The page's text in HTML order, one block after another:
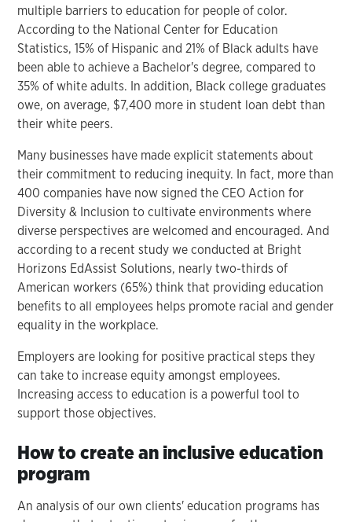
multiple barriers to education for people of color.
According to the National Center for Education
Statistics, 15% of Hispanic and 21% of Black adults have
been able to achieve a Bachelor's degree, compared to
35% of white adults. In addition, Black college graduates
owe, on average, $7,400 more in student loan debt than
their white peers.
Many businesses have made explicit statements about
their commitment to reducing inequity. In fact, more than
400 companies have now signed the CEO Action for
Diversity & Inclusion to cultivate environments where
diverse perspectives are welcomed and encouraged. And
according to a recent study we conducted at Bright
Horizons EdAssist Solutions, nearly two-thirds of
American workers (65%) think that providing education
benefits to all employees helps promote racial and gender
equality in the workplace.
Employers are looking for positive practical steps they
can take to increase equity amongst employees.
Increasing access to education is a powerful tool to
support those objectives.
How to create an inclusive education
program
An analysis of our own clients' education programs has